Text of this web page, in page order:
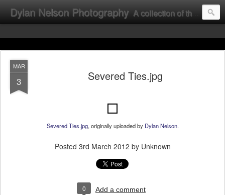
Dylan Nelson Photography A collection of the photographic work of Dylan Nelson.
MAR
3 Severed Ties.jpg
Severed Ties.jpg, originally uploaded by Dylan Nelson.
Posted 3rd March 2012 by Unknown
0 Add a comment